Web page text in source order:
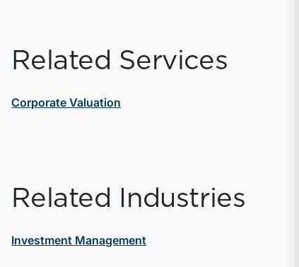
Related Services
Corporate Valuation
Related Industries
Investment Management